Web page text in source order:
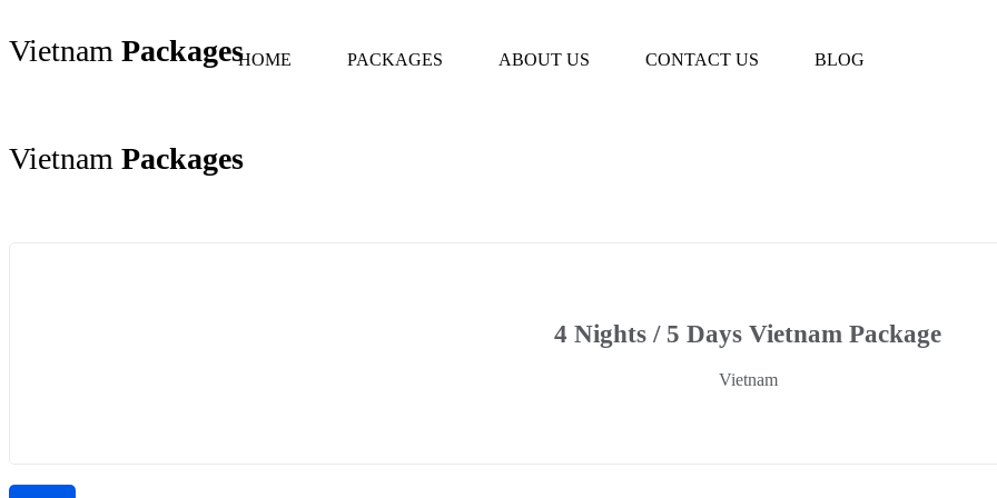
HOME PACKAGES ABOUT US CONTACT US BLOG
Vietnam Packages
Vietnam Packages
4 Nights / 5 Days Vietnam Package
Vietnam